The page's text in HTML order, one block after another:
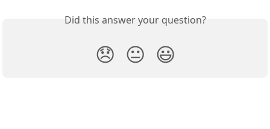
Did this answer your question?
😞 😐 😃